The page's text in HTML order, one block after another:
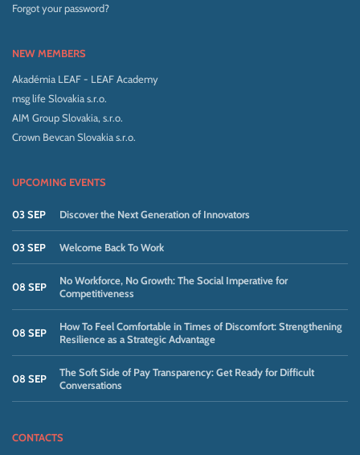
Forgot your password?
NEW MEMBERS
Akadémia LEAF - LEAF Academy
msg life Slovakia s.r.o.
AIM Group Slovakia, s.r.o.
Crown Bevcan Slovakia s.r.o.
UPCOMING EVENTS
03 SEP Discover the Next Generation of Innovators
03 SEP Welcome Back To Work
08 SEP
No Workforce, No Growth: The Social Imperative for
Competitiveness
08 SEP
How To Feel Comfortable in Times of Discomfort: Strengthening
Resilience as a Strategic Advantage
08 SEP
The Soft Side of Pay Transparency: Get Ready for Difficult
Conversations
CONTACTS